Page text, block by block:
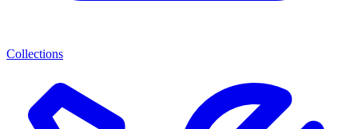
Collections